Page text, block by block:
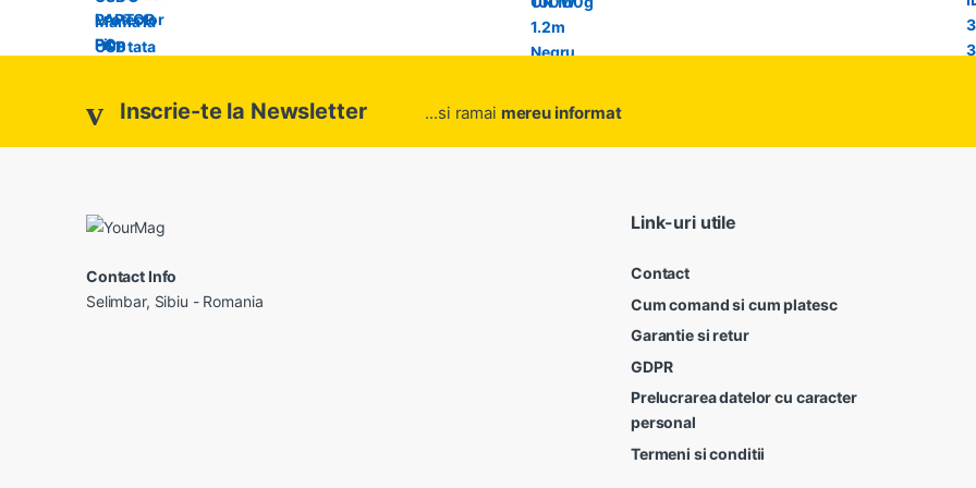
Inscrie-te la Newsletter ...si ramai mereu informat
Contact Info
Selimbar, Sibiu - Romania
Link-uri utile
Contact
Cum comand si cum platesc
Garantie si retur
GDPR
Prelucrarea datelor cu caracter
personal
Termeni si conditii